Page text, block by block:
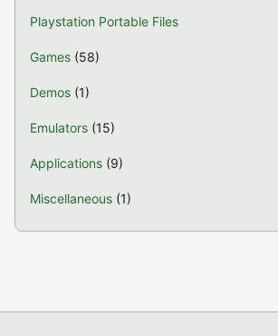
Playstation Portable Files
Games (58)
Demos (1)
Emulators (15)
Applications (9)
Miscellaneous (1)